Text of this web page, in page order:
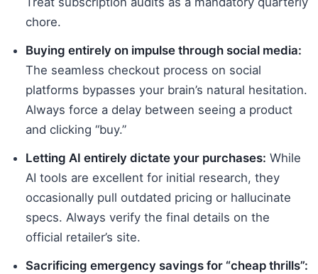
chore.
Buying entirely on impulse through social media:
The seamless checkout process on social
platforms bypasses your brain’s natural hesitation.
Always force a delay between seeing a product
and clicking “buy.”
Letting AI entirely dictate your purchases: While
AI tools are excellent for initial research, they
occasionally pull outdated pricing or hallucinate
specs. Always verify the final details on the
official retailer’s site.
Sacrificing emergency savings for “cheap thrills”: